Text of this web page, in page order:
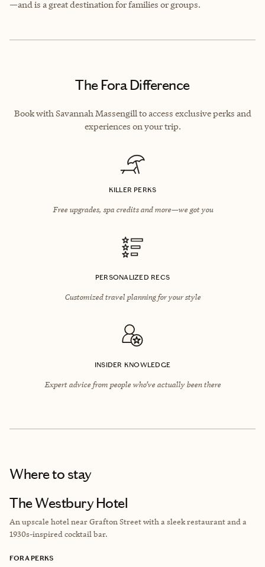
—and is a great destination for families or groups.
The Fora Difference
Book with Savannah Massengill to access exclusive perks and
experiences on your trip.
KILLER PERKS
Free upgrades, spa credits and more—we got you
PERSONALIZED RECS
Customized travel planning for your style
INSIDER KNOWLEDGE
Expert advice from people who’ve actually been there
Where to stay
The Westbury Hotel
An upscale hotel near Grafton Street with a sleek restaurant and a
1930s-inspired cocktail bar.
FORA PERKS